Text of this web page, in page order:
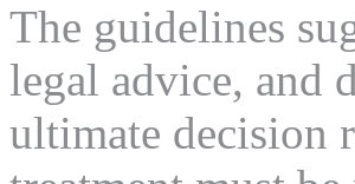
The guidelines
legal advice, and
ultimate decision